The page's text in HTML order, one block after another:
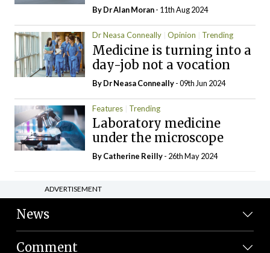
By Dr Alan Moran- 11th Aug 2024
Dr Neasa Conneally Opinion Trending
Medicine is turning into a
day-job not a vocation
By Dr Neasa Conneally- 09th Jun 2024
Features Trending
Laboratory medicine
under the microscope
ByCatherine Reilly- 26th May 2024
ADVERTISEMENT
News
Comment